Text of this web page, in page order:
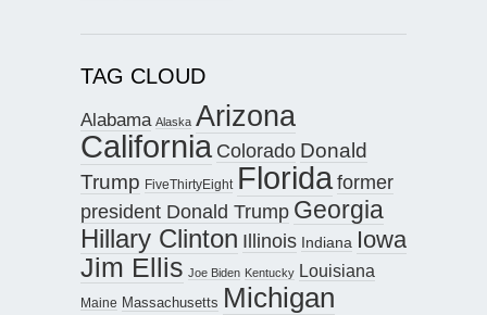
TAG CLOUD
Alabama Alaska Arizona
California Colorado Donald
Trump FiveThirtyEight Floridaformer
president Donald Trump Georgia
Hillary Clinton Illinois Indiana Iowa
Jim Ellis Joe Biden Kentucky Louisiana
Maine Massachusetts Michigan